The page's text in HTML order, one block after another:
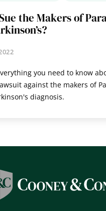
the Makers of
you need to know
against the makers of
diagnosis.